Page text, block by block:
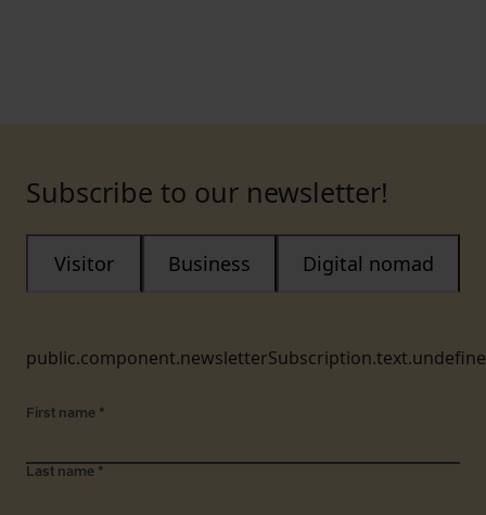
Subscribe to our newsletter!
Visitor Business Digital nomad
First name *
Last name *